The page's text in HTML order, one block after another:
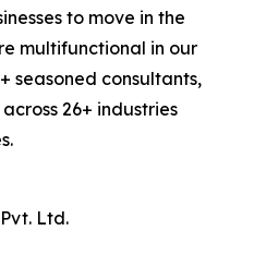
to move in the
multifunctional in our
seasoned consultants,
26+ industries
Ltd.